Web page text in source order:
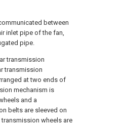
between
inlet pipe of the fan,
pipe.
transmission
transmission
at two ends of
mechanism is
and a
belts are sleeved on
wheels are